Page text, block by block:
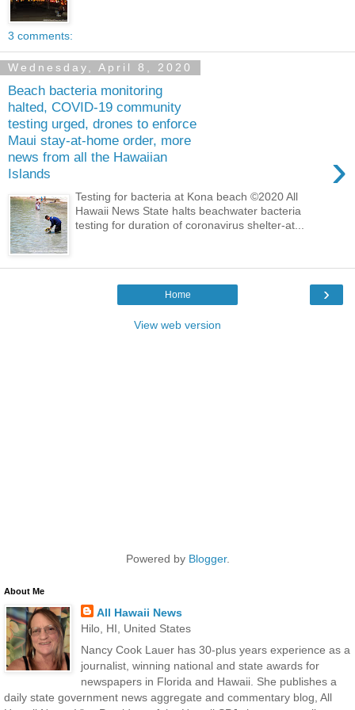
3 comments:
Wednesday, April 8, 2020
Beach bacteria monitoring
halted, COVID-19 community
testing urged, drones to enforce
Maui stay-at-home order, more
news from all the Hawaiian
Islands
›
Testing for bacteria at Kona beach ©2020 All
Hawaii News State halts beachwater bacteria
testing for duration of coronavirus shelter-at...
›
Home
View web version
Powered by Blogger.
About Me
All Hawaii News
Hilo, HI, United States
Nancy Cook Lauer has 30-plus years experience as a
journalist, winning national and state awards for
newspapers in Florida and Hawaii. She publishes a
daily state government news aggregate and commentary blog, All